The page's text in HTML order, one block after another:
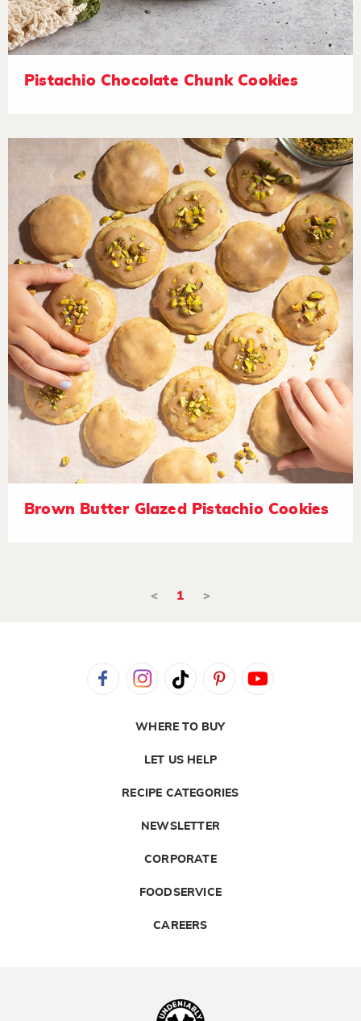
Pistachio Chocolate Chunk Cookies
Brown Butter Glazed Pistachio Cookies
< 1 >
WHERE TO BUY
LET US HELP
RECIPE CATEGORIES
NEWSLETTER
CORPORATE
FOODSERVICE
CAREERS